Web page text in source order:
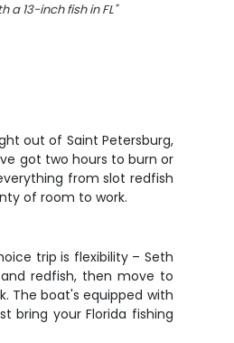
a 13-inch fish in FL"
out of Saint Petersburg,
got two hours to burn or
from slot redfish
of room to work.
trip is flexibility – Seth
redfish, then move to
The boat's equipped with
bring your Florida fishing